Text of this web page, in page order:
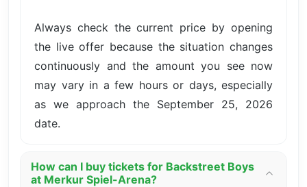
Always check the current price by opening
the live offer because the situation changes
continuously and the amount you see now
may vary in a few hours or days, especially
as we approach the September 25, 2026
date.
How can I buy tickets for Backstreet Boys
at Merkur Spiel-Arena?